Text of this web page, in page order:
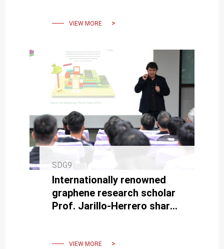
VIEW MORE
SDG9
Internationally renowned
graphene research scholar
Prof. Jarillo-Herrero shares
VIEW MORE